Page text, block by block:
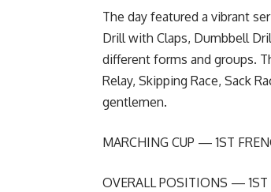
The day featured a vibrant
Drill with Claps, Dumbbell
different forms and groups.
Relay, Skipping Race, Sack
gentlemen.
MARCHING CUP — 1ST
OVERALL POSITIONS — 1ST